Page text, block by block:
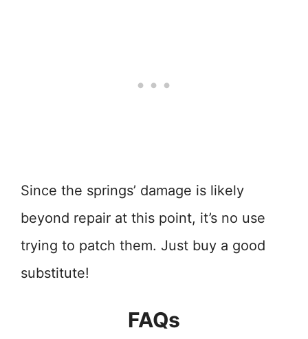
Since the springs’ damage is likely
beyond repair at this point, it’s no use
trying to patch them. Just buy a good
substitute!
FAQs